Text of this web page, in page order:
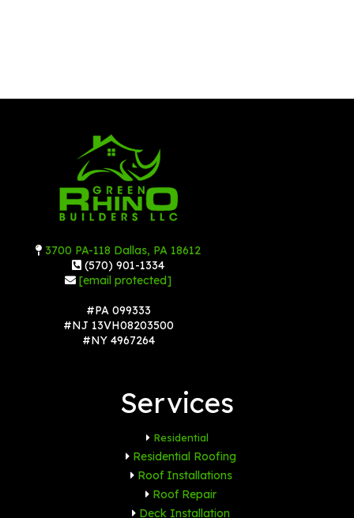
3700 PA-118 Dallas, PA 18612
(570) 901-1334
[email protected]
#PA 099333
#NJ 13VH08203500
#NY 4967264
Services
Residential
Residential Roofing
Roof Installations
Roof Repair
Deck Installation